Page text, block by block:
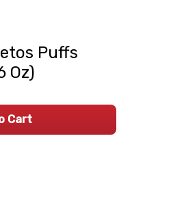
Puffs
Oz)
Cart